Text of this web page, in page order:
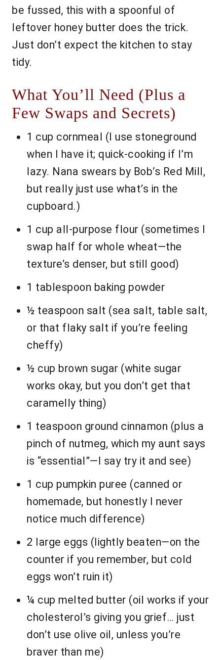
be fussed, this with a spoonful of
leftover honey butter does the trick.
Just don’t expect the kitchen to stay
tidy.
What You’ll Need (Plus a
Few Swaps and Secrets)
1 cup cornmeal (I use stoneground
when I have it; quick-cooking if I’m
lazy. Nana swears by Bob’s Red Mill,
but really just use what’s in the
cupboard.)
1 cup all-purpose flour (sometimes I
swap half for whole wheat—the
texture’s denser, but still good)
1 tablespoon baking powder
½ teaspoon salt (sea salt, table salt,
or that flaky salt if you’re feeling
cheffy)
½ cup brown sugar (white sugar
works okay, but you don’t get that
caramelly thing)
1 teaspoon ground cinnamon (plus a
pinch of nutmeg, which my aunt says
is “essential”—I say try it and see)
1 cup pumpkin puree (canned or
homemade, but honestly I never
notice much difference)
2 large eggs (lightly beaten—on the
counter if you remember, but cold
eggs won’t ruin it)
¼ cup melted butter (oil works if your
cholesterol’s giving you grief… just
don’t use olive oil, unless you’re
braver than me)